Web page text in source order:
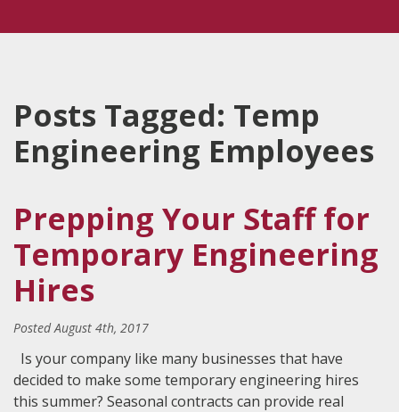
Posts Tagged: Temp
Engineering Employees
Prepping Your Staff for
Temporary Engineering
Hires
PostedAugust 4th, 2017
Is your company like many businesses that have
decided to make some temporary engineering hires
this summer? Seasonal contracts can provide real